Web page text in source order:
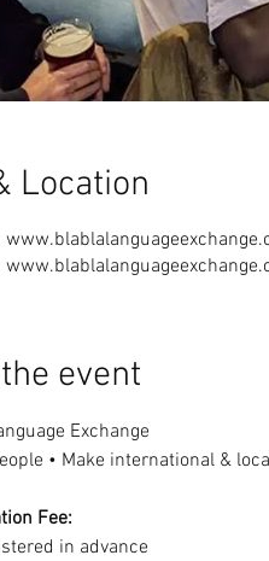
Location
event
Exchange
• Make international &
Fee:
in advance